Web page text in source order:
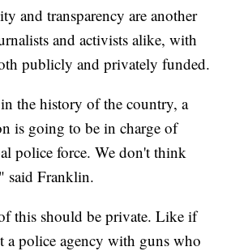
and transparency are another
and activists alike, with
publicly and privately funded.
the history of the country, a
is going to be in charge of
police force. We don't think
said Franklin.
this should be private. Like if
a police agency with guns who